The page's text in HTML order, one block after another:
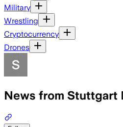
Military
Wrestling
Cryptocurrency
Drones
News from Stuttgart